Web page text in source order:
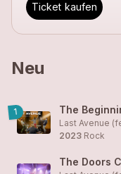
Ticket kaufen
Neu
1 The
Last Avenue
2023 Rock